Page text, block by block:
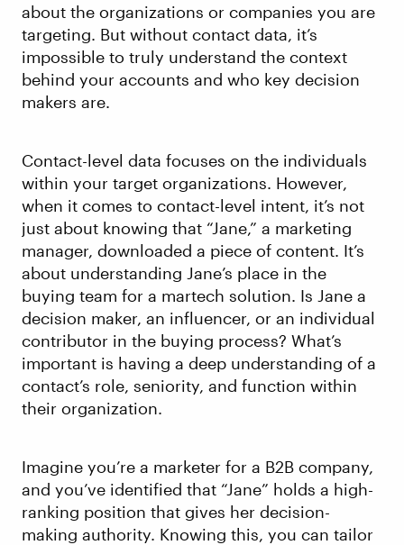
about the organizations or companies you are
targeting. But without contact data, it’s
impossible to truly understand the context
behind your accounts and who key decision
makers are.
Contact-level data focuses on the individuals
within your target organizations. However,
when it comes to contact-level intent, it’s not
just about knowing that “Jane,” a marketing
manager, downloaded a piece of content. It’s
about understanding Jane’s place in the
buying team for a martech solution. Is Jane a
decision maker, an influencer, or an individual
contributor in the buying process? What’s
important is having a deep understanding of a
contact’s role, seniority, and function within
their organization.
Imagine you’re a marketer for a B2B company,
and you’ve identified that “Jane” holds a high-
ranking position that gives her decision-
making authority. Knowing this, you can tailor